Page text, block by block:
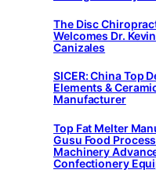
The Disc
Welcomes Dr. Kevin
Canizales
SICER: China Top
Elements &
Manufacturer
Top Fat Melter
Gusu Food
Machinery
Confectionery